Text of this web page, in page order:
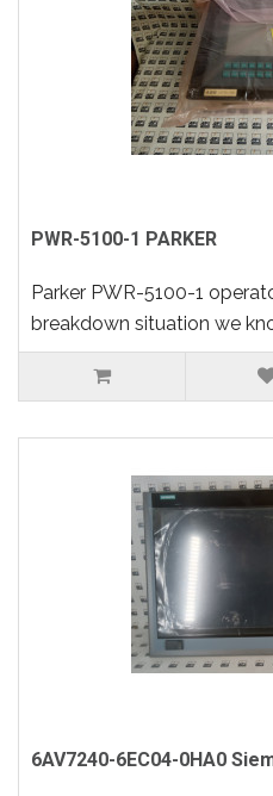
PWR-5100-1 PARKER
Parker PWR-5100-1
breakdown situation we
6AV7240-6EC04-0HA0